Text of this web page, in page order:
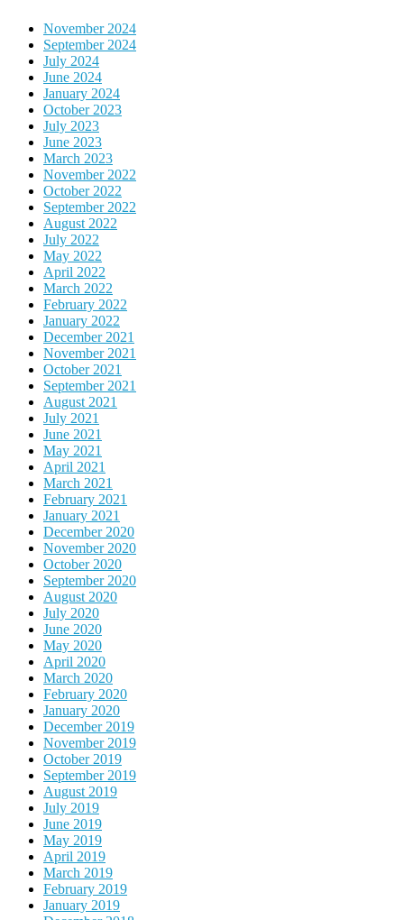
November 2024
September 2024
July 2024
June 2024
January 2024
October 2023
July 2023
June 2023
March 2023
November 2022
October 2022
September 2022
August 2022
July 2022
May 2022
April 2022
March 2022
February 2022
January 2022
December 2021
November 2021
October 2021
September 2021
August 2021
July 2021
June 2021
May 2021
April 2021
March 2021
February 2021
January 2021
December 2020
November 2020
October 2020
September 2020
August 2020
July 2020
June 2020
May 2020
April 2020
March 2020
February 2020
January 2020
December 2019
November 2019
October 2019
September 2019
August 2019
July 2019
June 2019
May 2019
April 2019
March 2019
February 2019
January 2019